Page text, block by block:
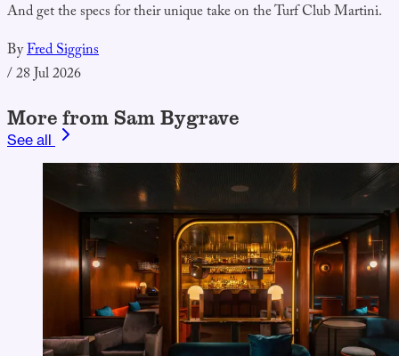
And get the specs for their unique take on the Turf Club Martini.
ByFred Siggins
/28 Jul 2026
More from Sam Bygrave
See all